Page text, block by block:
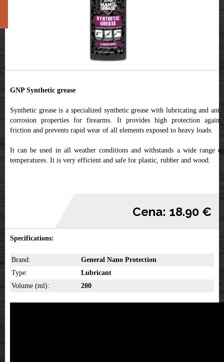
GNP Synthetic grease
Synthetic grease is a specialized synthetic grease with lubricating and anti-
corrosion properties for firearms. It provides high protection against
friction and prevents rapid wear of all elements exposed to heavy loads.
It can be used in all weather conditions and withstands a wide range of
temperatures. It is very efficient and safe for plastic, rubber and wood.
Cena: 18.90 €
Specifications:
Brand:
General Nano Protection
Type:
Lubricant
Volume (ml):
200